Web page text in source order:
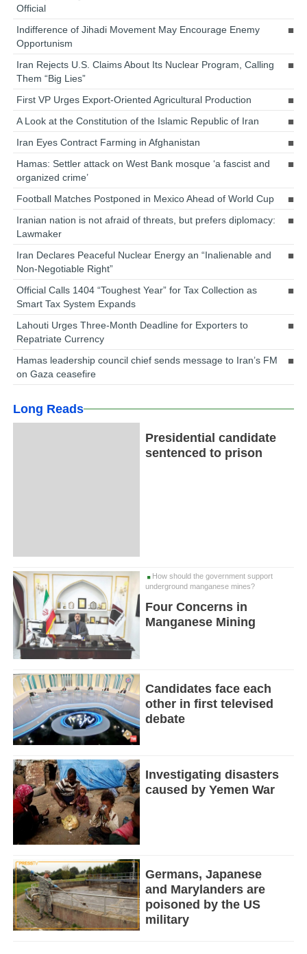
Official
Indifference of Jihadi Movement May Encourage Enemy
Opportunism
Iran Rejects U.S. Claims About Its Nuclear Program, Calling
Them “Big Lies”
First VP Urges Export-Oriented Agricultural Production
A Look at the Constitution of the Islamic Republic of Iran
Iran Eyes Contract Farming in Afghanistan
Hamas: Settler attack on West Bank mosque ‘a fascist and
organized crime’
Football Matches Postponed in Mexico Ahead of World Cup
Iranian nation is not afraid of threats, but prefers diplomacy:
Lawmaker
Iran Declares Peaceful Nuclear Energy an “Inalienable and
Non-Negotiable Right”
Official Calls 1404 “Toughest Year” for Tax Collection as
Smart Tax System Expands
Lahouti Urges Three-Month Deadline for Exporters to
Repatriate Currency
Hamas leadership council chief sends message to Iran’s FM
on Gaza ceasefire
Long Reads
Presidential candidate
sentenced to prison
How should the government support
underground manganese mines?
Four Concerns in
Manganese Mining
Candidates face each
other in first televised
debate
Investigating disasters
caused by Yemen War
Germans, Japanese
and Marylanders are
poisoned by the US
military